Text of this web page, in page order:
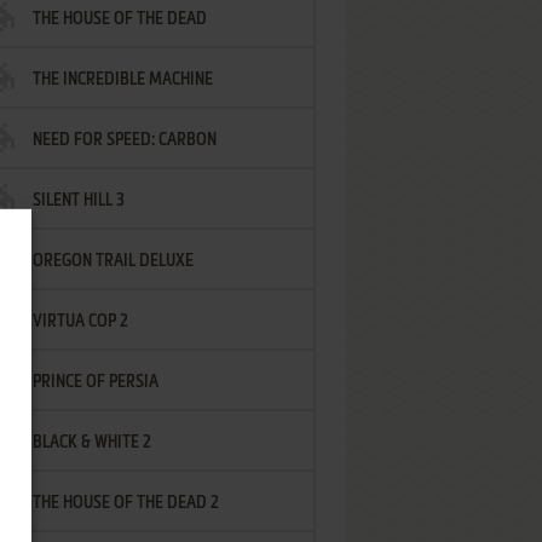
THE HOUSE OF THE DEAD
THE INCREDIBLE MACHINE
NEED FOR SPEED: CARBON
SILENT HILL 3
OREGON TRAIL DELUXE
VIRTUA COP 2
PRINCE OF PERSIA
BLACK & WHITE 2
THE HOUSE OF THE DEAD 2